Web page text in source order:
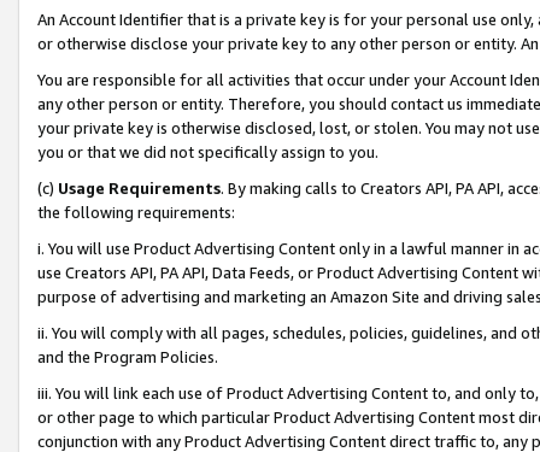
An Account Identifier that is a private key is for your personal use
or otherwise disclose your private key to any other person or entity.
You are responsible for all activities that occur under your Account
any other person or entity. Therefore, you should contact us
your private key is otherwise disclosed, lost, or stolen. You may not
you or that we did not specifically assign to you.
(c) Usage Requirements. By making calls to Creators API, PA API,
the following requirements:
i. You will use Product Advertising Content only in a lawful manner in
use Creators API, PA API, Data Feeds, or Product Advertising
purpose of advertising and marketing an Amazon Site and driving
ii. You will comply with all pages, schedules, policies, guidelines, and
and the Program Policies.
iii. You will link each use of Product Advertising Content to, and only
or other page to which particular Product Advertising Content most
conjunction with any Product Advertising Content direct traffic to,